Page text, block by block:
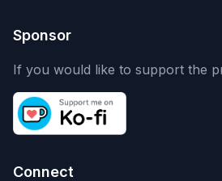
Sponsor
If you would like to support the
Connect